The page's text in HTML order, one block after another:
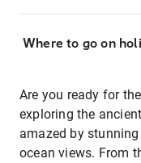
Where to go on
Are you ready for
exploring the
amazed by
ocean views. From